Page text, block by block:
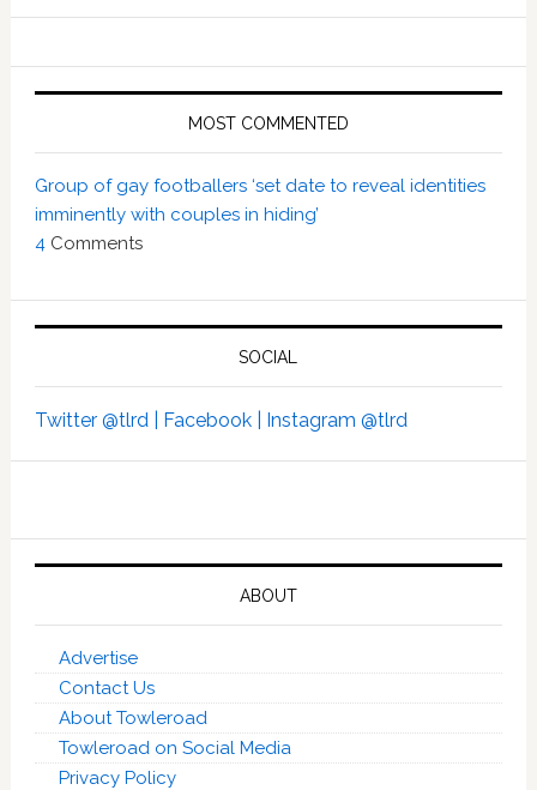
MOST COMMENTED
Group of gay footballers ‘set date to reveal identities
imminently with couples in hiding’
4 Comments
SOCIAL
Twitter @tlrd | Facebook | Instagram @tlrd
ABOUT
Advertise
Contact Us
About Towleroad
Towleroad on Social Media
Privacy Policy